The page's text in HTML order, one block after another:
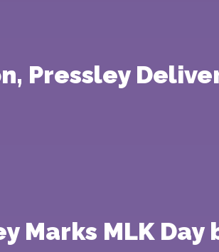
Pressley
Marks MLK